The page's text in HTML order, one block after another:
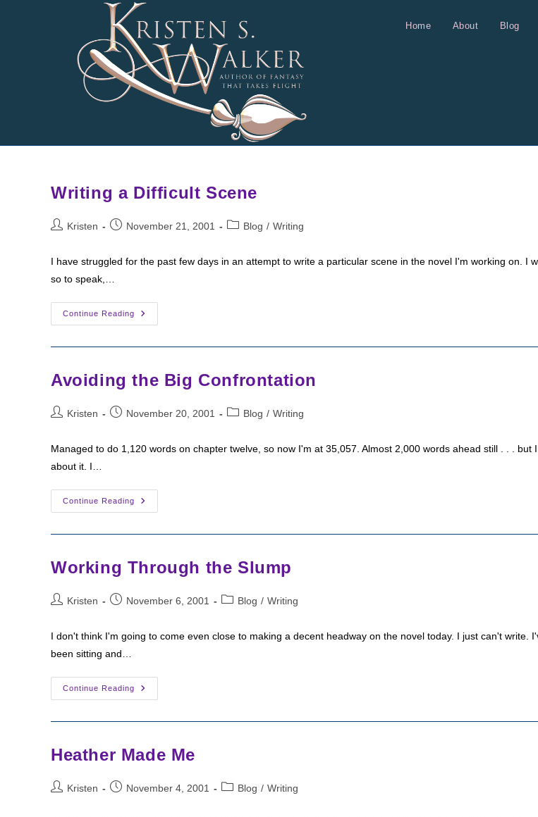
Home About Blog
Writing a Difficult Scene
PostKristen
PostNovember 21, 2001
PostBlog / Writing
I have struggled for the past few days in an attempt to write a particular scene in the novel I'm working on. I
so to speak,…
Continue Reading
Writing
A
Avoiding the Big Confrontation
PostKristen
PostNovember 20, 2001
PostBlog / Writing
Managed to do 1,120 words on chapter twelve, so now I'm at 35,057. Almost 2,000 words ahead still . . . but
about it. I…
Continue Reading
Avoiding
The
Working Through the Slump
PostKristen
PostNovember 6, 2001
PostBlog / Writing
I don't think I'm going to come even close to making a decent headway on the novel today. I just can't write.
been sitting and…
Continue Reading
Working
Through
Heather Made Me
PostKristen
PostNovember 4, 2001
PostBlog / Writing